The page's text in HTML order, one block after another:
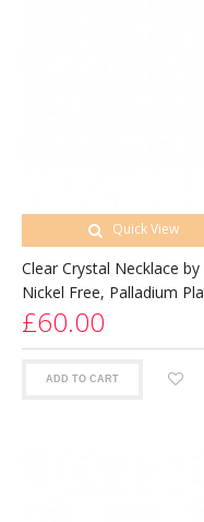
Quick View
Clear Crystal Necklace
Nickel Free, Palladium
£60.00
ADD TO CART